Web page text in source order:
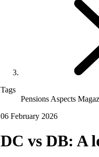
Tags
Pensions Aspects
06 February 2026
DC vs DB: A